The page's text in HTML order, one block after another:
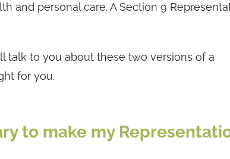
and personal care. A Section 9
talk to you about these two versions of a
for you.
to make my